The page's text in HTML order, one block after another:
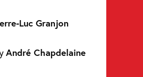
Luc Granjon
André Chapdelaine